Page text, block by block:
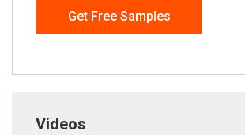
Get Free Samples
Videos